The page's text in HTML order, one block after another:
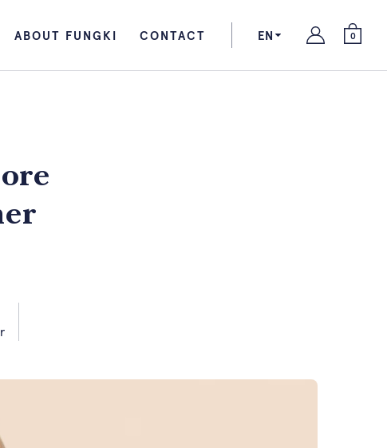
ABOUT FUNGKI CONTACT EN 0